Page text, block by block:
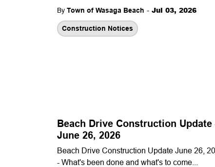
By Town of Wasaga Beach - Jul 03, 2026
Construction Notices
Beach Drive Construction
June 26, 2026
Beach Drive Construction Update June 26,
- What's been done and what's to come...